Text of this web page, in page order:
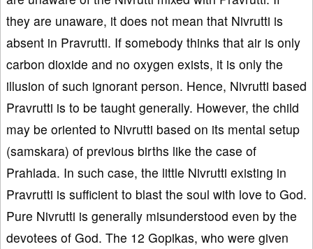
they are unaware, it does not mean that Nivrutti is
absent in Pravrutti. If somebody thinks that air is only
carbon dioxide and no oxygen exists, it is only the
illusion of such ignorant person. Hence, Nivrutti based
Pravrutti is to be taught generally. However, the child
may be oriented to Nivrutti based on its mental setup
(samskara) of previous births like the case of
Prahlada. In such case, the little Nivrutti existing in
Pravrutti is sufficient to blast the soul with love to God.
Pure Nivrutti is generally misunderstood even by the
devotees of God. The 12 Gopikas, who were given